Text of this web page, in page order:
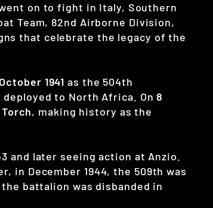
on to fight in Italy, Southern
Team, 82nd Airborne Division,
that celebrate the legacy of the
1941 as the 504th
deployed to North Africa. On8
, making history as the
and later seeing action at Anzio.
in December 1944, the 509th was
battalion was disbanded in